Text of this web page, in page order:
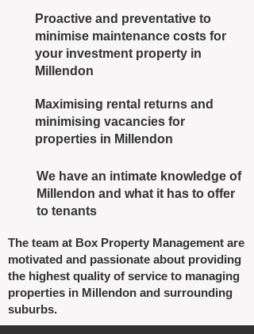
Proactive and preventative to
minimise maintenance costs for
your investment property in
Millendon
Maximising rental returns and
minimising vacancies for
properties in Millendon
We have an intimate knowledge of
Millendon and what it has to offer
to tenants
The team at Box Property Management are
motivated and passionate about providing
the highest quality of service to managing
properties in Millendon and surrounding
suburbs.